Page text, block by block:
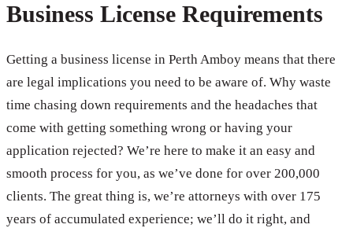
Business License Requirements
Getting a business license in Perth Amboy means that there
are legal implications you need to be aware of. Why waste
time chasing down requirements and the headaches that
come with getting something wrong or having your
application rejected? We’re here to make it an easy and
smooth process for you, as we’ve done for over 200,000
clients. The great thing is, we’re attorneys with over 175
years of accumulated experience; we’ll do it right, and